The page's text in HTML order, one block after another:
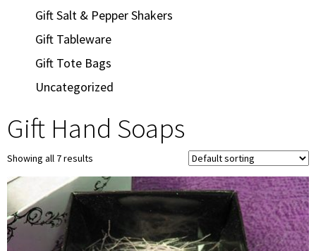
Gift Salt & Pepper Shakers
Gift Tableware
Gift Tote Bags
Uncategorized
Gift Hand Soaps
Showing all 7 results